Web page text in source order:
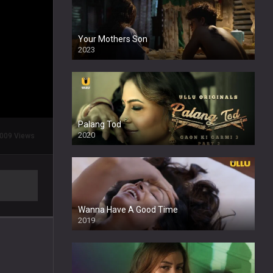
Views
Your Mothers Son
2023
Full HDSD
Palang Tod
2020
Wanna Have A Good Time
2019